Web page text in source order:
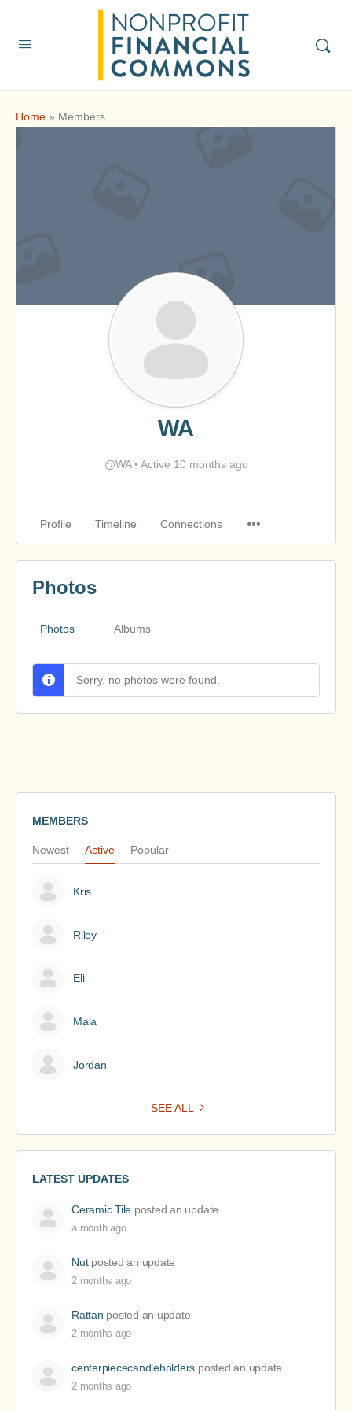
Home » Members
WA
@WA •Active 10 months ago
Profile Timeline Connections
Photos Albums
Photos
Sorry, no photos were found.
MEMBERS
Newest Active Popular
Kris
Riley
Eli
Mala
Jordan
SEE ALL
LATEST UPDATES
Ceramic Tile posted an update
a month ago
Nutposted an update
2 months ago
Rattan posted an update
2 months ago
centerpiececandleholders posted an update
2 months ago